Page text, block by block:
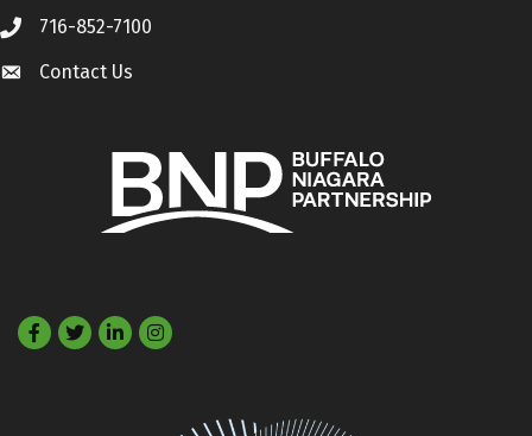
Call 716-852-7100
Contact Us
Contact Us
Facebook
TwitterLinkedIn